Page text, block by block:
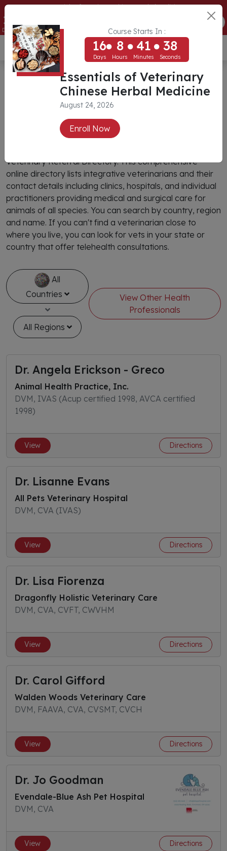
Course Starts In :
16
Days
8
Hours
41
Minutes
37
Seconds
Essentials of Veterinary
Chinese Herbal Medicine
August 24, 2026
Enroll Now
Essentials of Veterinary Chinese Herbal Medicine
16
Days Hours Minutes
ENROLL NOW
USD ($)
CIVT Veterinary Referral
Directory
Veterinary Referral Directory. This comprehensive
online directory lists integrative veterinarians and their
contact details including clinics, hospitals, and individual
practitioners providing medical and surgical care for
animals of all species. You can search by country, region
and name. If you can't find a veterinarian close to
where you live, you can look for vets in your state or
country that offer telehealth consultations.
All
Countries
All Regions
View Other Health
Professionals
Dr. Angela Erickson - Greco
Animal Health Practice, Inc.
DVM, IVAS (Acup certified 1998, AVCA certified
1998)
View Directions
Dr. Lisanne Evans
All Pets Veterinary Hospital
DVM, CVA (IVAS)
View Directions
Dr. Lisa Fiorenza
Dragonfly Holistic Veterinary Care
DVM, CVA, CVFT, CWVHM
View Directions
Dr. Carol Gifford
Walden Woods Veterinary Care
DVM, FAAVA, CVA, CVSMT, CVCH
View Directions
Dr. Jo Goodman
Evendale-Blue Ash Pet Hospital
DVM, CVA
View Directions